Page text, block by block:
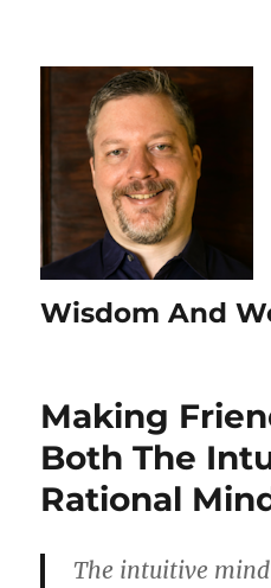
Wisdom And
Making
Both The
Rational
The intuitive